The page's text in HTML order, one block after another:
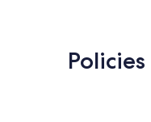
Policies